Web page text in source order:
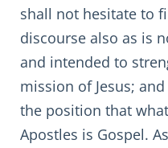
shall not hesitate to
discourse also as is
and intended to
mission of Jesus;
the position that
Apostles is Gospel.